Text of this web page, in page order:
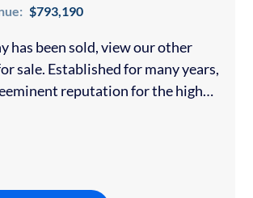
$793,190
has been sold, view our other
sale. Established for many years,
reputation for the high
identity/branding,